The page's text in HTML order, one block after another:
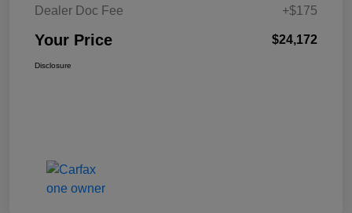
Dealer Doc Fee
+$175
Your Price $24,172
Disclosure